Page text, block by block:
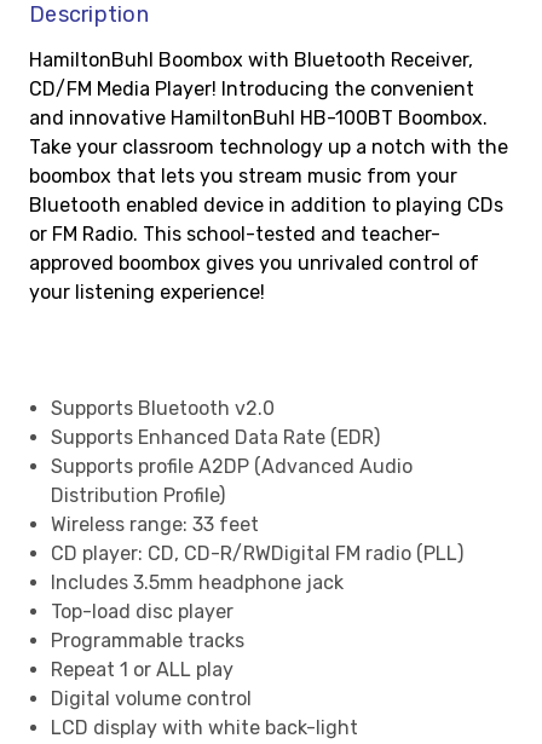
Description
HamiltonBuhl Boombox with Bluetooth Receiver,
CD/FM Media Player! Introducing the convenient
and innovative HamiltonBuhl HB-100BT Boombox.
Take your classroom technology up a notch with the
boombox that lets you stream music from your
Bluetooth enabled device in addition to playing CDs
or FM Radio. This school-tested and teacher-
approved boombox gives you unrivaled control of
your listening experience!
Supports Bluetooth v2.0
Supports Enhanced Data Rate (EDR)
Supports profile A2DP (Advanced Audio
Distribution Profile)
Wireless range: 33 feet
CD player: CD, CD-R/RWDigital FM radio (PLL)
Includes 3.5mm headphone jack
Top-load disc player
Programmable tracks
Repeat 1 or ALL play
Digital volume control
LCD display with white back-light